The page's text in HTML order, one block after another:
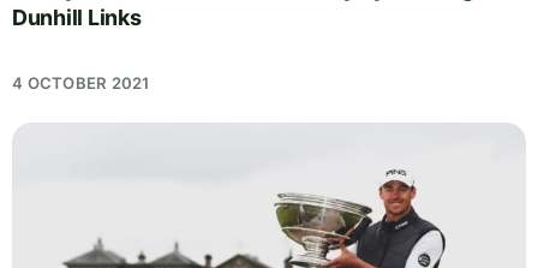
Dunhill Links
4 OCTOBER 2021